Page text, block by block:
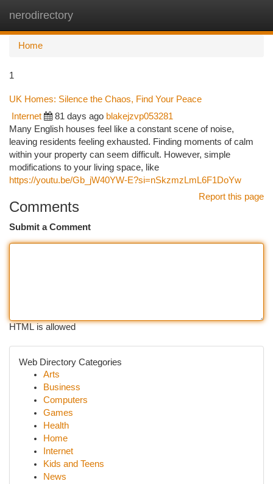
nerodirectory
Home
1
UK Homes: Silence the Chaos, Find Your Peace
Internet 81 days ago blakejzvp053281
Many English houses feel like a constant scene of noise,
leaving residents feeling exhausted. Finding moments of calm
within your property can seem difficult. However, simple
modifications to your living space, like
https://youtu.be/Gb_jW40YW-E?si=nSkzmzLmL6F1DoYw
Report this page
Comments
Submit a Comment
HTML is allowed
Web Directory Categories
Arts
Business
Computers
Games
Health
Home
Internet
Kids and Teens
News